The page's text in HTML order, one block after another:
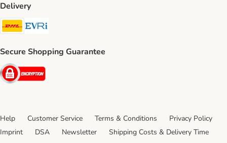
Delivery
DHL Shipping Method
Secure Shopping Guarantee
Security
Help Customer Service Terms & Conditions
Privacy Policy
Imprint
DSA Newsletter
Shipping Costs & Delivery Time